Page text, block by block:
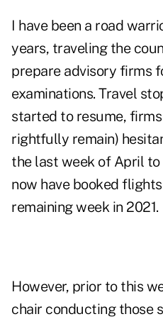
I have been a road
years, traveling the
prepare advisory firms
examinations. Travel
started to resume,
rightfully remain)
the last week of April to
now have booked
remaining week in 2021.
However, prior to this
chair conducting those